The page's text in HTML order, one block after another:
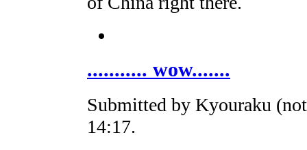
........... wow.......
Submitted by Kyouraku
14:17.